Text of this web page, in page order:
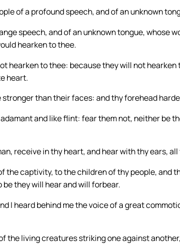
of a profound speech, and of an unknown
speech, and of an unknown tongue, whose
hearken to thee.
hearken to thee: because they will not
heart.
stronger than their faces: and thy forehead
and like flint: fear them not, neither be
receive in thy heart, and hear with thy ears,
the captivity, to the children of thy people, and
they will hear and will forbear.
I heard behind me the voice of a great
the living creatures striking one against